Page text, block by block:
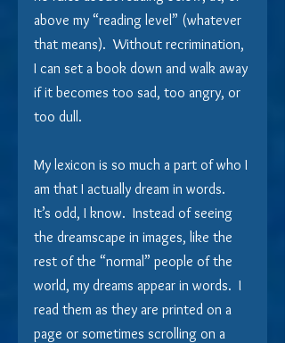
above my “reading level” (whatever
that means).  Without recrimination,
I can set a book down and walk away
if it becomes too sad, too angry, or
too dull.
My lexicon is so much a part of who I
am that I actually dream in words.
It’s odd, I know.  Instead of seeing
the dreamscape in images, like the
rest of the “normal” people of the
world, my dreams appear in words.  I
read them as they are printed on a
page or sometimes scrolling on a